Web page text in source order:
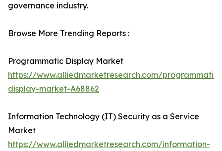
governance industry.
Browse More Trending Reports :
Programmatic Display Market
https://www.alliedmarketresearch.com/programmatic-
display-market-A68862
Information Technology (IT) Security as a Service
Market
https://www.alliedmarketresearch.com/information-